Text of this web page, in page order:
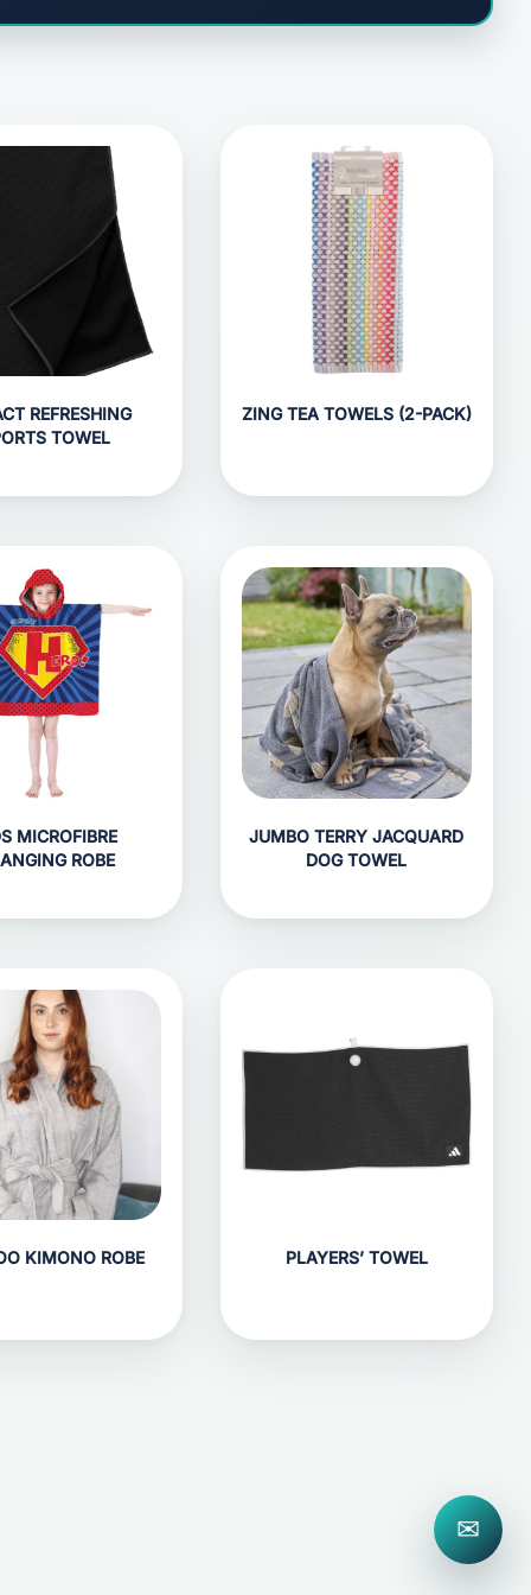
REFRESHING
TOWEL
ZING TEA TOWELS (2-PACK)
MICROFIBRE
ROBE
JUMBO TERRY JACQUARD
DOG TOWEL
KIMONO ROBE PLAYERS’ TOWEL
✉